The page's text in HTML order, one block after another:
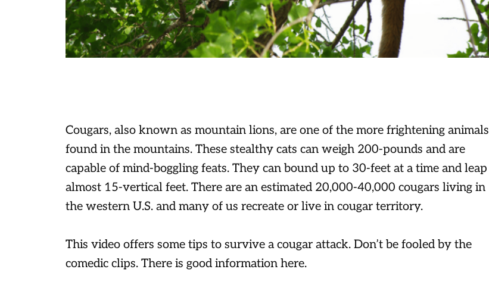
Cougars, also known as mountain lions, are one of the more frightening animals
found in the mountains. These stealthy cats can weigh 200-pounds and are
capable of mind-boggling feats. They can bound up to 30-feet at a time and leap
almost 15-vertical feet. There are an estimated 20,000-40,000 cougars living in
the western U.S. and many of us recreate or live in cougar territory.
This video offers some tips to survive a cougar attack. Don’t be fooled by the
comedic clips. There is good information here.